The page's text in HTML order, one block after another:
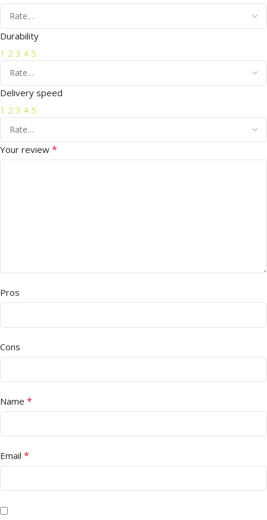
Durability
1 2 3 4 5
Delivery speed
1 2 3 4 5
Your review *
Pros
Cons
Name *
Email *